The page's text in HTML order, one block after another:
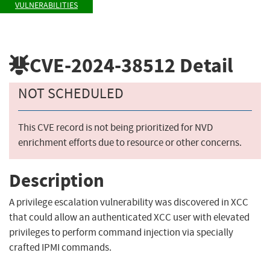
VULNERABILITIES
CVE-2024-38512 Detail
NOT SCHEDULED
This CVE record is not being prioritized for NVD
enrichment efforts due to resource or other concerns.
Description
A privilege escalation vulnerability was discovered in XCC
that could allow an authenticated XCC user with elevated
privileges to perform command injection via specially
crafted IPMI commands.